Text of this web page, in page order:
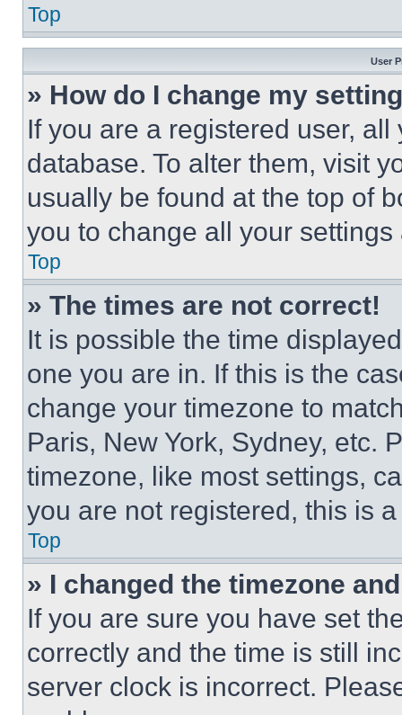
Top
User
» How do I change my
If you are a registered user,
database. To alter them, visit
usually be found at the top of
you to change all your
Top
» The times are not correct!
It is possible the time
one you are in. If this is the
change your timezone to
Paris, New York, Sydney, etc.
timezone, like most settings,
you are not registered, this is
Top
» I changed the timezone
If you are sure you have set
correctly and the time is still
server clock is incorrect.